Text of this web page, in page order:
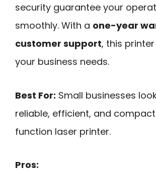
security guarantee your
smoothly. With a one-year
customer support, this
your business needs.
Best For: Small businesses
reliable, efficient, and
function laser printer.
Pros: